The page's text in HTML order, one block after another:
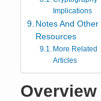
Implications
Notes And Other
Resources
More Related
Articles
Overview